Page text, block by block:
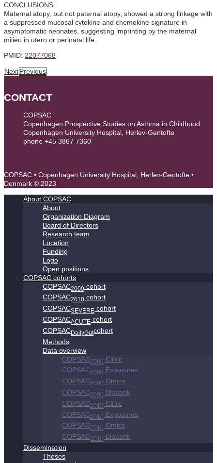
CONCLUSIONS:
Maternal atopy, but not paternal atopy, showed a strong linkage with
a suppressed mucosal cytokine and chemokine signature in
asymptomatic neonates, suggesting imprinting by the maternal
milieu in utero or perinatal life.
PMID: 22077068
NextPrevious
CONTACT
COPSAC
Copenhagen Prospective Studies on Asthma in Childhood
Copenhagen University Hospital, Herlev-Gentofte
phone +45 3867 7360
COPSAC • Copenhagen University Hospital, Herlev-Gentofte •
Denmark © 2023
About COPSAC
About
Organization Diagram
Board of Directors
Research team
Location
Funding
Logo
Open positions
COPSAC cohorts
COPSAC2000 cohort
COPSAC2010 cohort
COPSACSEVERE cohort
COPSACACUTE cohort
COPSACDailyGutcohort
Methods
Data overview
COPSAC2000 Clinic
COPSAC2000 Exposures
COPSAC2000 Omics
COPSAC2000 Biobank
COPSAC2010 Clinic
COPSAC2010 Exposures
COPSAC2010 Omics
COPSAC2010 Biobank
Dissemination
Theses